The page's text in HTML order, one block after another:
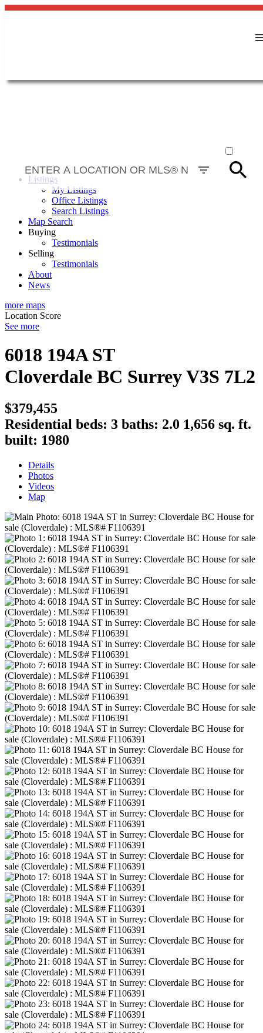
SOLD
Listings
My Listings
Office Listings
Search Listings
Map Search
Buying
Testimonials
Selling
Testimonials
About
News
more maps
Location Score
See more
6018 194A ST
Cloverdale BC SurreyV3S 7L2
$379,455
Residential beds: 3 baths: 2.0 1,656 sq. ft.
built: 1980
Details
Photos
Videos
Map